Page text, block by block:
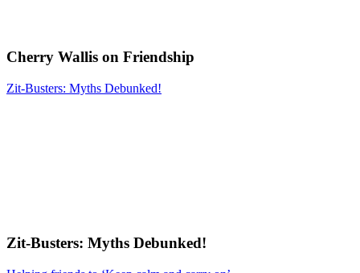
Cherry Wallis on Friendship
Zit-Busters: Myths Debunked!
Zit-Busters: Myths Debunked!